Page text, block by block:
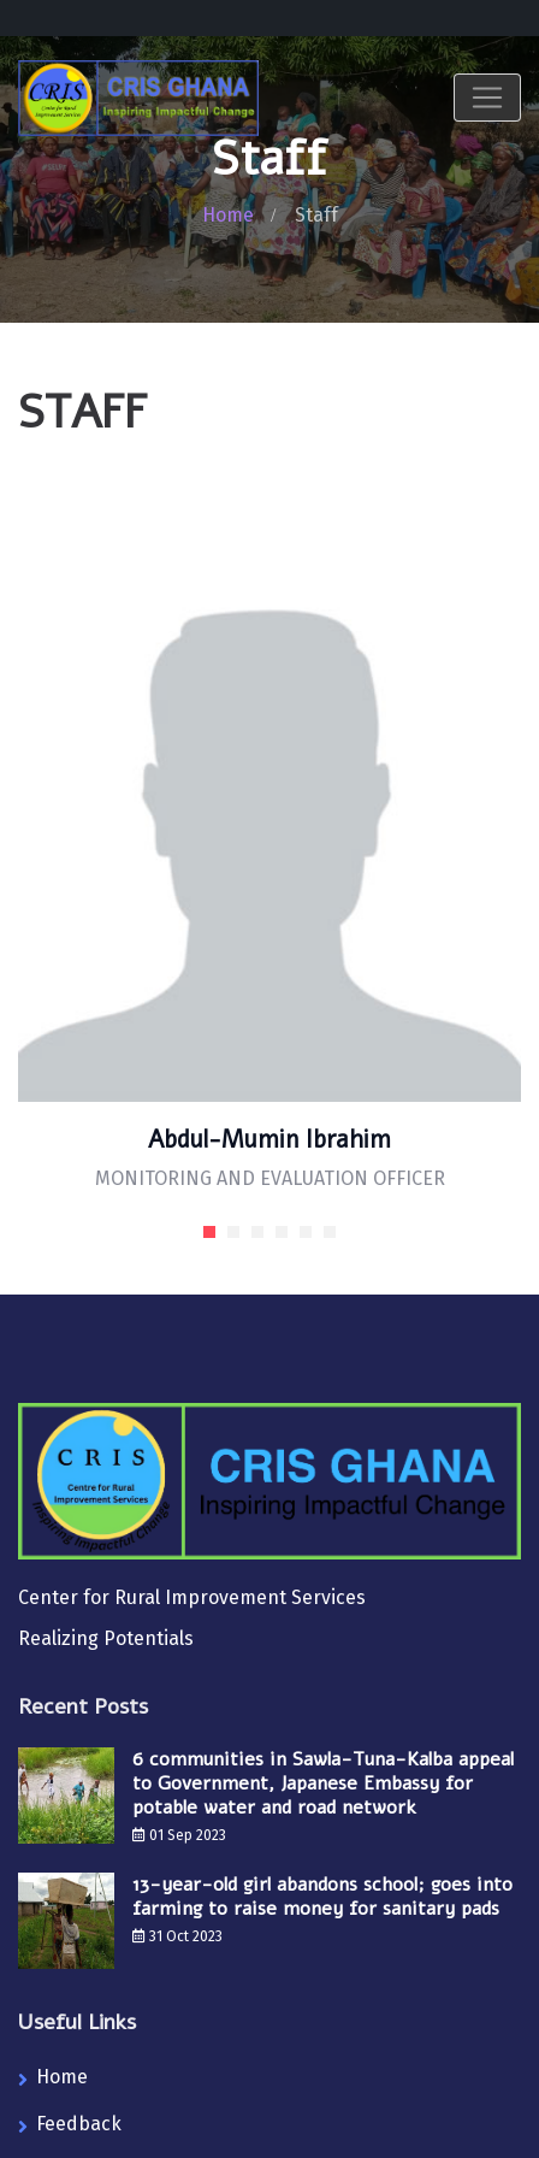
Staff
Home Staff
STAFF
Abdul-Mumin Ibrahim
MONITORING AND EVALUATION OFFICER
Center for Rural Improvement Services
Realizing Potentials
Recent Posts
6 communities in Sawla-Tuna-Kalba appeal
to Government, Japanese Embassy for
potable water and road network
01 Sep 2023
13-year-old girl abandons school; goes into
farming to raise money for sanitary pads
31 Oct 2023
Useful Links
Home
Feedback